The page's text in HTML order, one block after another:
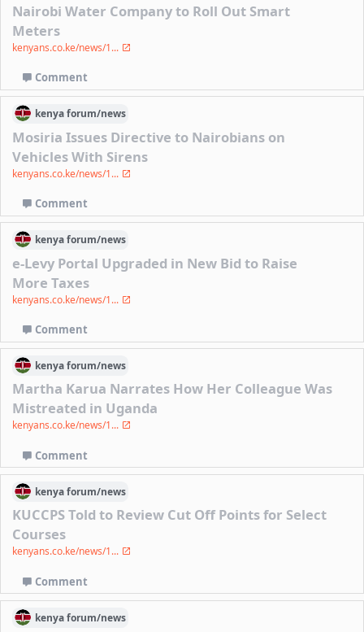
Nairobi Water Company to Roll Out Smart
Meters
kenyans.co.ke/news/1...
Comment
kenyaforum/news
Mosiria Issues Directive to Nairobians on
Vehicles With Sirens
kenyans.co.ke/news/1...
Comment
kenyaforum/news
e-Levy Portal Upgraded in New Bid to Raise
More Taxes
kenyans.co.ke/news/1...
Comment
kenyaforum/news
Martha Karua Narrates How Her Colleague Was
Mistreated in Uganda
kenyans.co.ke/news/1...
Comment
kenyaforum/news
KUCCPS Told to Review Cut Off Points for Select
Courses
kenyans.co.ke/news/1...
Comment
kenyaforum/news